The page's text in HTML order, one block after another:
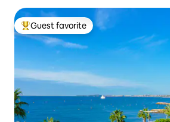
Top guest favorite
Guest favorite